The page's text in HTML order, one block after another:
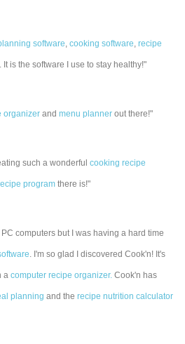
software,cooking software,recipe
is the software I use to stay healthy!"
organizer andmenu planner out there!"
such a wonderfulcooking recipe
program there is!"
PC computers but I was having a hard time
. I'm so glad I discovered Cook'n! It's
acomputer recipe organizer. Cook'n has
planning and therecipe nutrition calculator